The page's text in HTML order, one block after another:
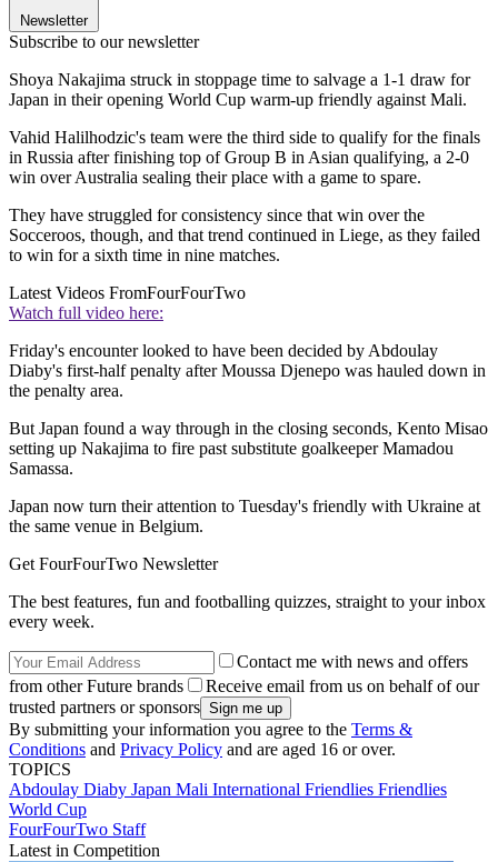
Newsletter
Subscribe to our newsletter
Shoya Nakajima struck in stoppage time to salvage a 1-1 draw for
Japan in their opening World Cup warm-up friendly against Mali.
Vahid Halilhodzic's team were the third side to qualify for the finals
in Russia after finishing top of Group B in Asian qualifying, a 2-0
win over Australia sealing their place with a game to spare.
They have struggled for consistency since that win over the
Socceroos, though, and that trend continued in Liege, as they failed
to win for a sixth time in nine matches.
Latest Videos FromFourFourTwo
Watch full video here:
Friday's encounter looked to have been decided by Abdoulay
Diaby's first-half penalty after Moussa Djenepo was hauled down in
the penalty area.
But Japan found a way through in the closing seconds, Kento Misao
setting up Nakajima to fire past substitute goalkeeper Mamadou
Samassa.
Japan now turn their attention to Tuesday's friendly with Ukraine at
the same venue in Belgium.
Get FourFourTwo Newsletter
The best features, fun and footballing quizzes, straight to your inbox
every week.
Contact me with news and offers
from other Future brands
Receive email from us on behalf of our
trusted partners or sponsors
By submitting your information you agree to the Terms &
Conditions and Privacy Policy and are aged 16 or over.
TOPICS
Abdoulay Diaby Japan Mali International Friendlies Friendlies
World Cup
FourFourTwo Staff
Latest in Competition